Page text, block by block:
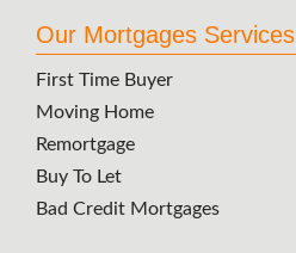
Our Mortgages Services
First Time Buyer
Moving Home
Remortgage
Buy To Let
Bad Credit Mortgages